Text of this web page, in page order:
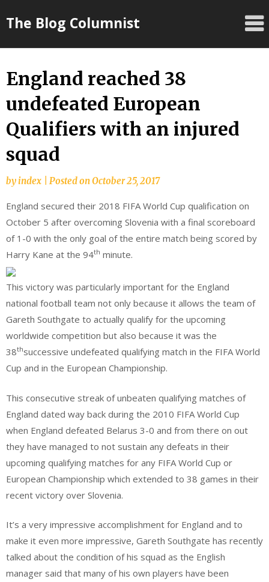
toThe Blog Columnist
England reached 38
undefeated European
Qualifiers with an injured
squad
byindex Posted onOctober 25, 2017
England secured their 2018 FIFA World Cup qualification on
October 5 after overcoming Slovenia with a final scoreboard
of 1-0 with the only goal of the entire match being scored by
Harry Kane at the 94th minute.
This victory was particularly important for the England
national football team not only because it allows the team of
Gareth Southgate to actually qualify for the upcoming
worldwide competition but also because it was the
38thsuccessive undefeated qualifying match in the FIFA World
Cup and in the European Championship.
This consecutive streak of unbeaten qualifying matches of
England dated way back during the 2010 FIFA World Cup
when England defeated Belarus 3-0 and from there on out
they have managed to not sustain any defeats in their
upcoming qualifying matches for any FIFA World Cup or
European Championship which extended to 38 games in their
recent victory over Slovenia.
It’s a very impressive accomplishment for England and to
make it even more impressive, Gareth Southgate has recently
talked about the condition of his squad as the English
manager said that many of his own players have been